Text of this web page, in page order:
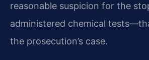
reasonable suspicion for the
administered chemical
the prosecution’s case.